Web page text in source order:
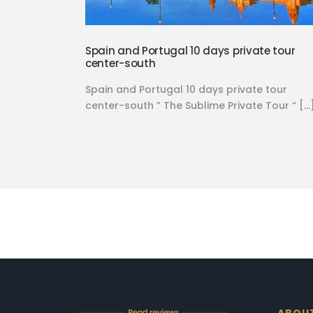
Spain and Portugal 10 days private tour
center-south
Spain and Portugal 10 days private tour
center-south ” The Sublime Private Tour “